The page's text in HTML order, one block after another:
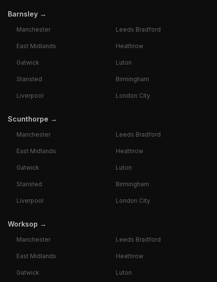
Barnsley →
Manchester Leeds Bradford
East Midlands Heathrow
Gatwick Luton
Stansted Birmingham
Liverpool London City
Scunthorpe →
Manchester Leeds Bradford
East Midlands Heathrow
Gatwick Luton
Stansted Birmingham
Liverpool London City
Worksop →
Manchester Leeds Bradford
East Midlands Heathrow
Gatwick Luton